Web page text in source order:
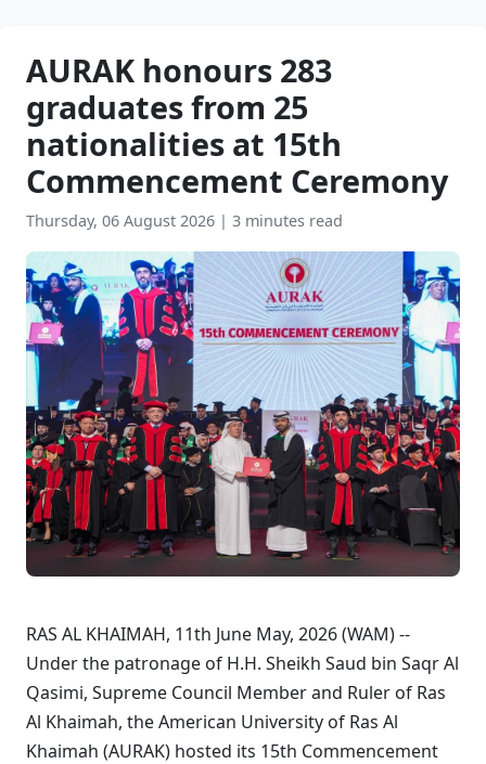
AURAK honours 283
graduates from 25
nationalities at 15th
Commencement Ceremony
Thursday, 06 August 2026 | 3 minutes read
RAS AL KHAIMAH, 11th June May, 2026 (WAM) --
Under the patronage of H.H. Sheikh Saud bin Saqr Al
Qasimi, Supreme Council Member and Ruler of Ras
Al Khaimah, the American University of Ras Al
Khaimah (AURAK) hosted its 15th Commencement